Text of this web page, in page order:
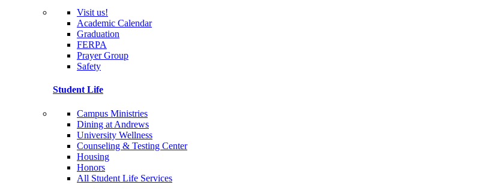
Visit us!
Academic Calendar
Graduation
FERPA
Prayer Group
Safety
Student Life
Campus Ministries
Dining at Andrews
University Wellness
Counseling & Testing Center
Housing
Honors
All Student Life Services